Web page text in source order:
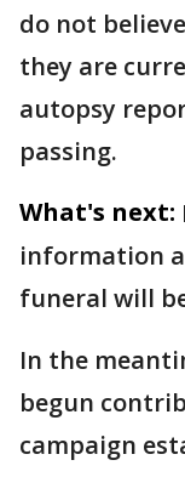
do not
they are
autopsy
passing.
What's next:
information
funeral will
In the
begun
campaign